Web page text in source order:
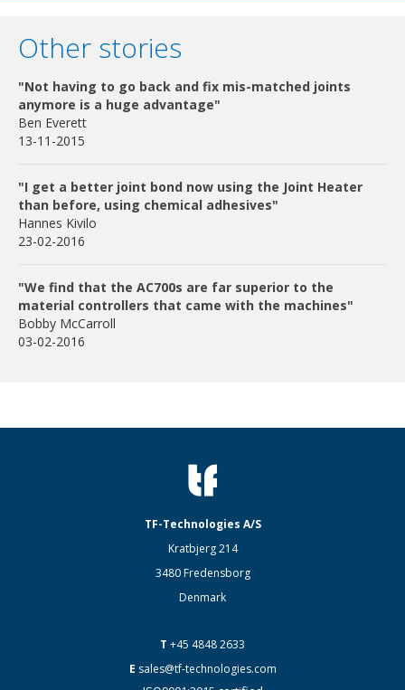
Other stories
"Not having to go back and fix mis-matched joints
anymore is a huge advantage"
Ben Everett
13-11-2015
"I get a better joint bond now using the Joint Heater
than before, using chemical adhesives"
Hannes Kivilo
23-02-2016
"We find that the AC700s are far superior to the
material controllers that came with the machines"
Bobby McCarroll
03-02-2016
TF-Technologies A/S
Kratbjerg 214
3480 Fredensborg
Denmark
T +45 4848 2633
E sales@tf-technologies.com